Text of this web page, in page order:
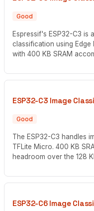
Good
Espressif's ESP32-C3 is
classification using Edge
with 400 KB SRAM
ESP32-C3 Image
Good
The ESP32-C3 handles
TFLite Micro. 400 KB
headroom over the 128
ESP32-C6 Image